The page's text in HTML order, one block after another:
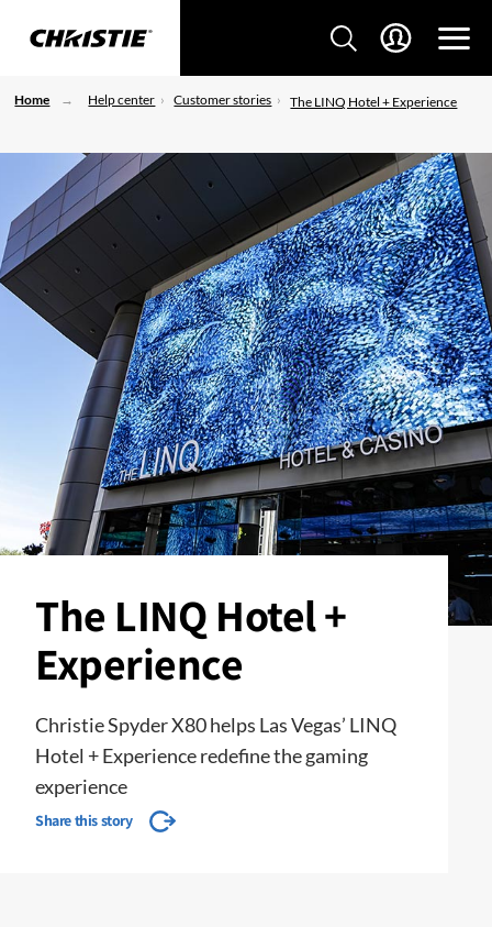
Home Help center Customer stories The LINQ Hotel + Experience
The LINQ Hotel +
Experience
Christie Spyder X80 helps Las Vegas’ LINQ
Hotel + Experience redefine the gaming
experience
Share this story